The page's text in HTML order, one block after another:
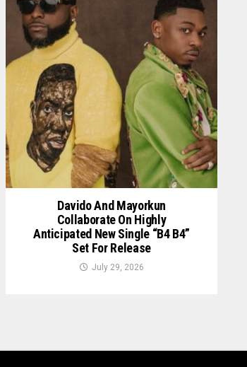
Davido And Mayorkun
Collaborate On Highly
Anticipated New Single “B4 B4”
Set For Release
July 29, 2026